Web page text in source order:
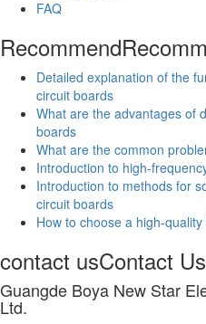
FAQ
Recommend
Detailed explanation of the
circuit boards
What are the advantages of
boards
What are the common
Introduction to high-
Introduction to methods for
circuit boards
How to choose a high-
contact usContact Us
Guangde Boya New Star
Ltd.